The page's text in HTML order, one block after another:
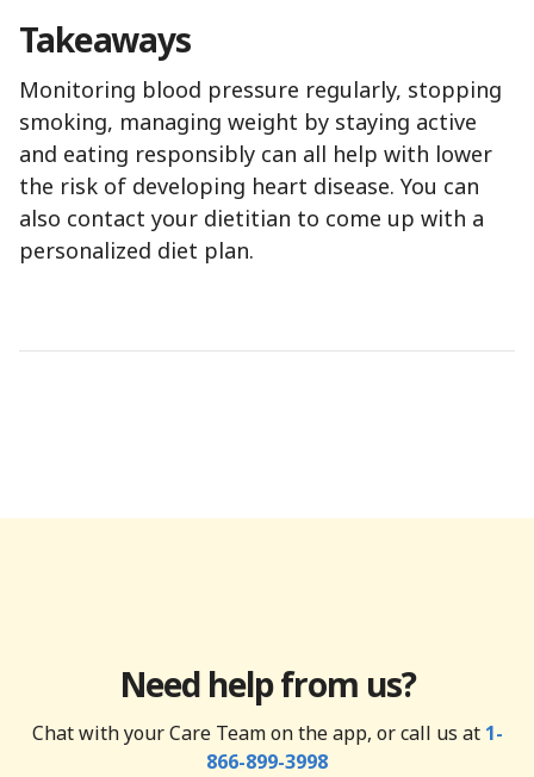
Takeaways
Monitoring blood pressure regularly, stopping
smoking, managing weight by staying active
and eating responsibly can all help with lower
the risk of developing heart disease. You can
also contact your dietitian to come up with a
personalized diet plan.
Need help from us?
Chat with your Care Team on the app, or call us at 1-
866-899-3998